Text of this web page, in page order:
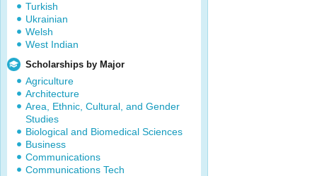
Turkish
Ukrainian
Welsh
West Indian
Scholarships by Major
Agriculture
Architecture
Area, Ethnic, Cultural, and Gender
Studies
Biological and Biomedical Sciences
Business
Communications
Communications Tech